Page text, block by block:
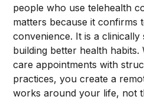
people who use telehealth
matters because it confirms
convenience. It is a
building better health
care appointments with
practices, you create a
works around your life, not